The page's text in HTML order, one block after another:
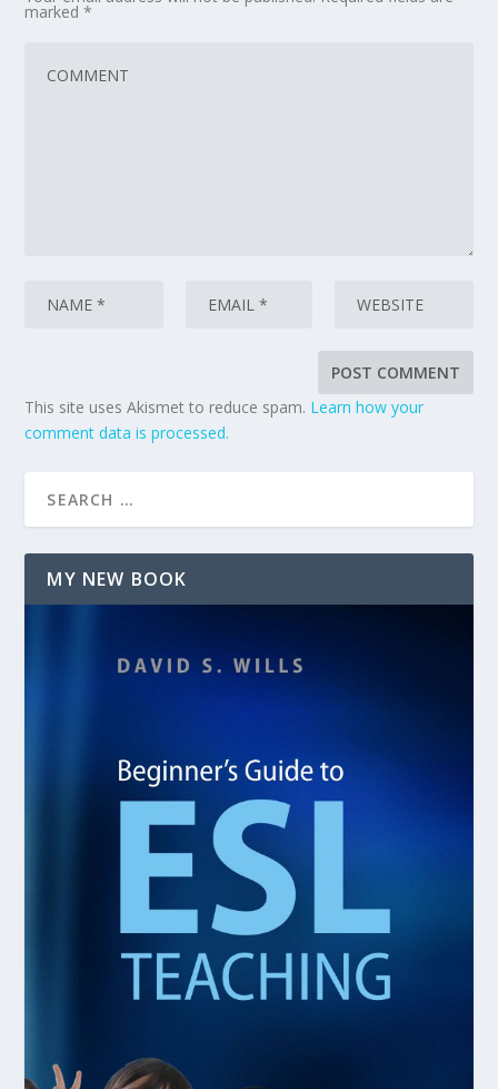
marked*
This site uses Akismet to reduce spam. Learn how your
comment data is processed.
MY NEW BOOK